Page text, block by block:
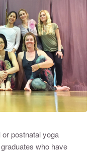
postnatal yoga
who have